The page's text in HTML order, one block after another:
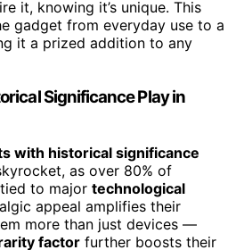
it, knowing it’s unique. This
gadget from everyday use to a
it a prized addition to any
Significance Play in
with historical significance
as over 80% of
to major technological
appeal amplifies their
more than just devices —
factor further boosts their